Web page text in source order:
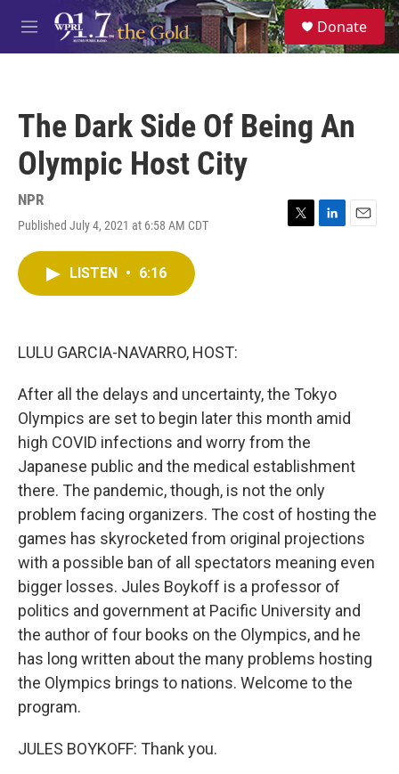
Skip to main content
M
e
S
e
a
Donate
The Dark Side Of Being An
Olympic Host City
NPR
Published July 4, 2021 at 6:58 AM CDT
T
L
E
LISTEN • 6:16
LULU GARCIA-NAVARRO, HOST:
After all the delays and uncertainty, the Tokyo
Olympics are set to begin later this month amid
high COVID infections and worry from the
Japanese public and the medical establishment
there. The pandemic, though, is not the only
problem facing organizers. The cost of hosting the
games has skyrocketed from original projections
with a possible ban of all spectators meaning even
bigger losses. Jules Boykoff is a professor of
politics and government at Pacific University and
the author of four books on the Olympics, and he
has long written about the many problems hosting
the Olympics brings to nations. Welcome to the
program.
JULES BOYKOFF: Thank you.